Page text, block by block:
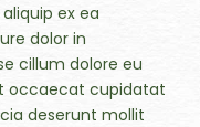
ex ea
dolor in
cillum dolore eu
occaecat cupidatat
deserunt mollit